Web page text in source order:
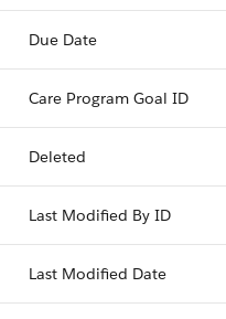
Due Date
Care Program Goal ID
Deleted
Last Modified By ID
Last Modified Date